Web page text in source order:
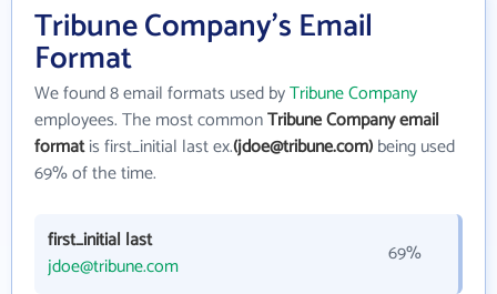
Tribune Company's Email
Format
We found 8 email formats used byTribune Company
employees. The most commonTribune Company email
formatis first_initial last ex.(jdoe@tribune.com)being used
69% of the time.
first_initial last
jdoe@tribune.com
69%